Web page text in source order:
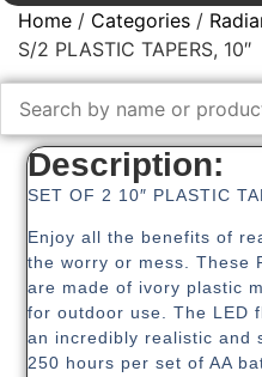
Home / Categories /
S/2 PLASTIC TAPERS, 10″
Description:
SET OF 2 10″ PLASTIC
Enjoy all the benefits of
the worry or mess. These
are made of ivory plastic
for outdoor use. The LED
an incredibly realistic and
250 hours per set of AA